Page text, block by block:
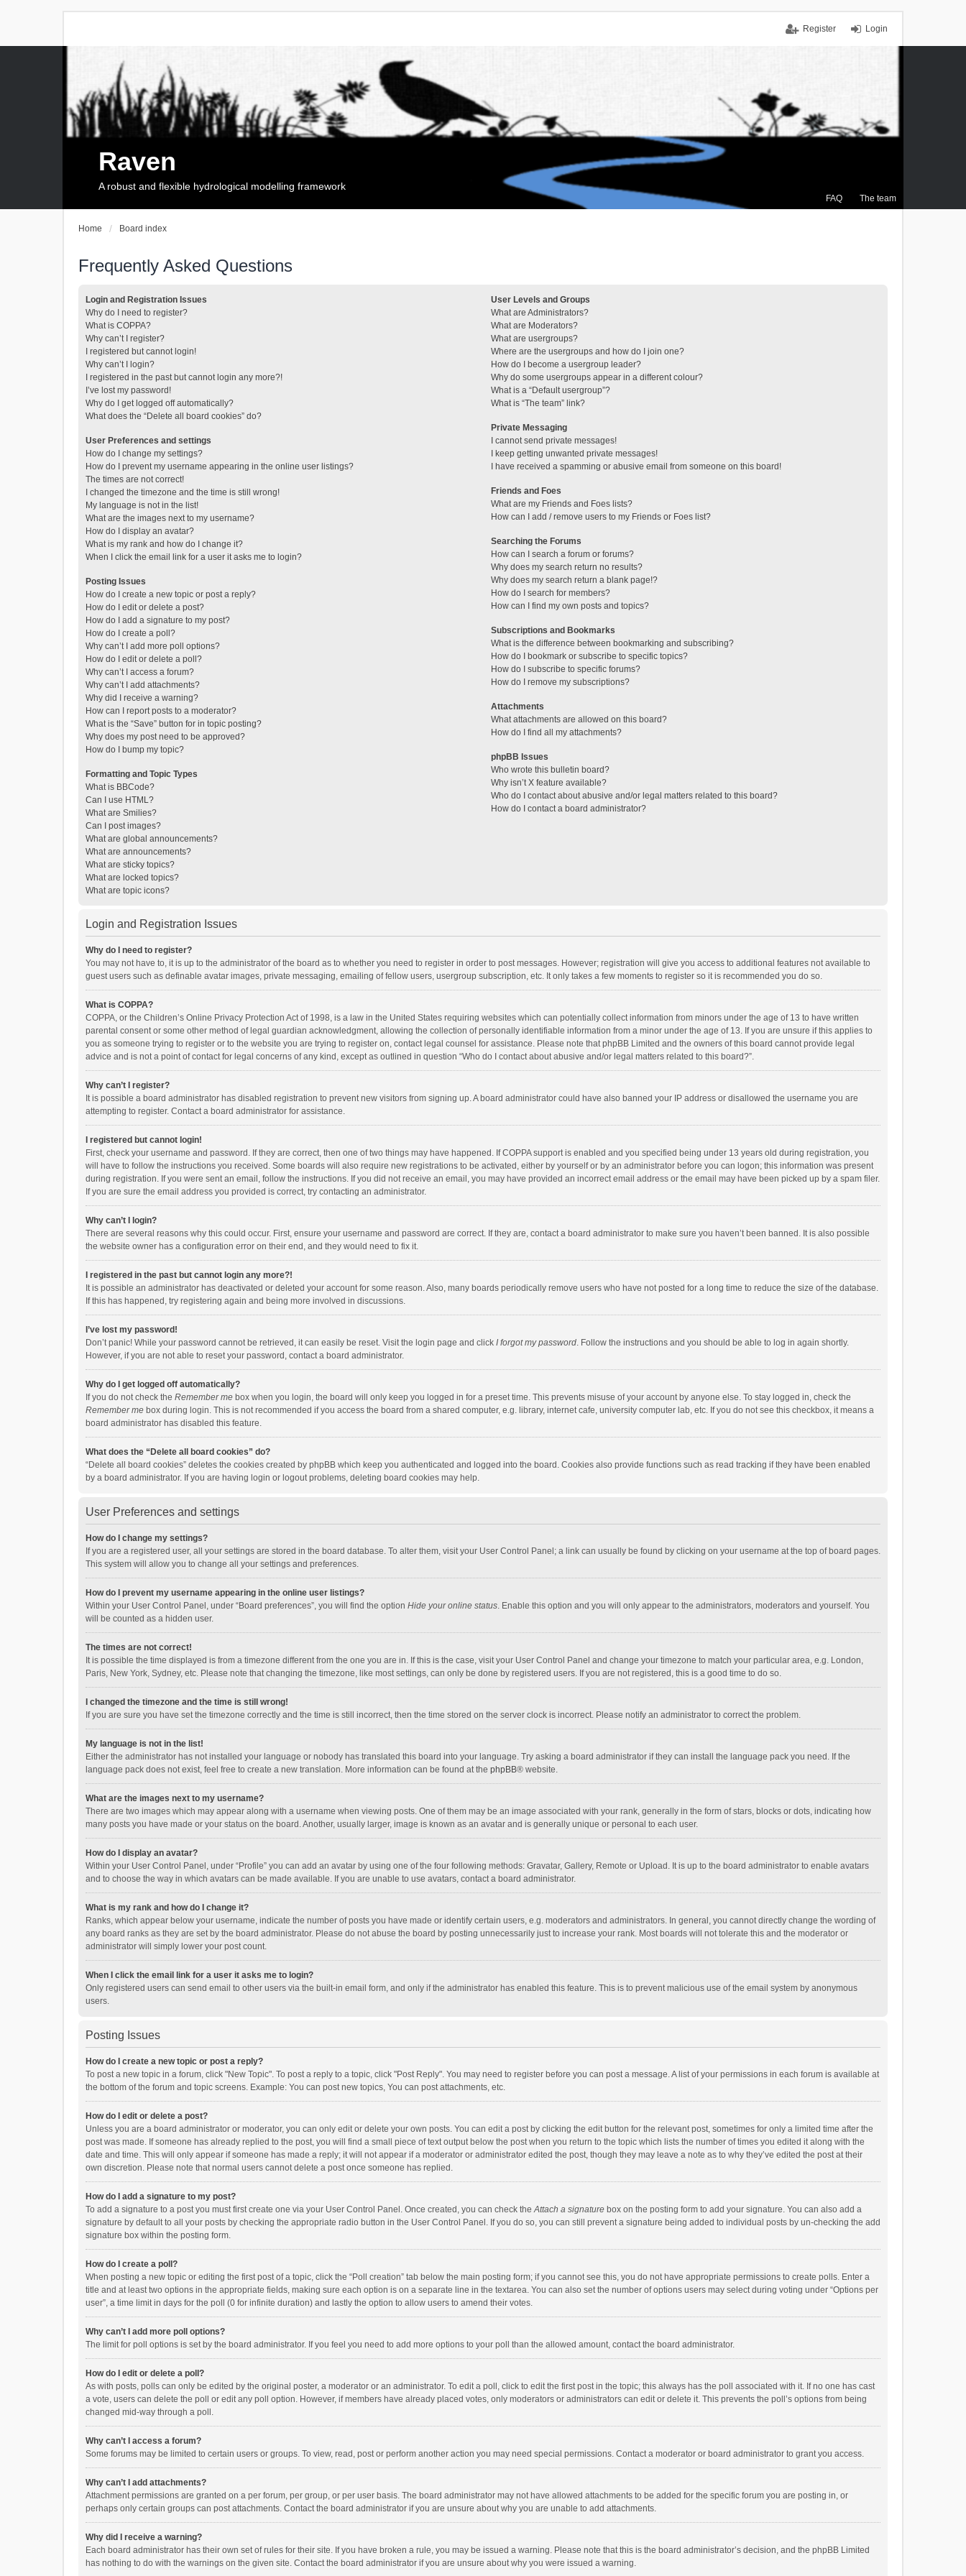
Login
Register
FAQ The team
Raven
A robust and flexible hydrological modelling framework
Home Board index
Frequently Asked Questions
Login and Registration Issues
Why do I need to register?
What is COPPA?
Why can’t I register?
I registered but cannot login!
Why can’t I login?
I registered in the past but cannot login any more?!
I’ve lost my password!
Why do I get logged off automatically?
What does the “Delete all board cookies” do?
User Preferences and settings
How do I change my settings?
How do I prevent my username appearing in the online user listings?
The times are not correct!
I changed the timezone and the time is still wrong!
My language is not in the list!
What are the images next to my username?
How do I display an avatar?
What is my rank and how do I change it?
When I click the email link for a user it asks me to login?
Posting Issues
How do I create a new topic or post a reply?
How do I edit or delete a post?
How do I add a signature to my post?
How do I create a poll?
Why can’t I add more poll options?
How do I edit or delete a poll?
Why can’t I access a forum?
Why can’t I add attachments?
Why did I receive a warning?
How can I report posts to a moderator?
What is the “Save” button for in topic posting?
Why does my post need to be approved?
How do I bump my topic?
Formatting and Topic Types
What is BBCode?
Can I use HTML?
What are Smilies?
Can I post images?
What are global announcements?
What are announcements?
What are sticky topics?
What are locked topics?
What are topic icons?
User Levels and Groups
What are Administrators?
What are Moderators?
What are usergroups?
Where are the usergroups and how do I join one?
How do I become a usergroup leader?
Why do some usergroups appear in a different colour?
What is a “Default usergroup”?
What is “The team” link?
Private Messaging
I cannot send private messages!
I keep getting unwanted private messages!
I have received a spamming or abusive email from someone on this board!
Friends and Foes
What are my Friends and Foes lists?
How can I add / remove users to my Friends or Foes list?
Searching the Forums
How can I search a forum or forums?
Why does my search return no results?
Why does my search return a blank page!?
How do I search for members?
How can I find my own posts and topics?
Subscriptions and Bookmarks
What is the difference between bookmarking and subscribing?
How do I bookmark or subscribe to specific topics?
How do I subscribe to specific forums?
How do I remove my subscriptions?
Attachments
What attachments are allowed on this board?
How do I find all my attachments?
phpBB Issues
Who wrote this bulletin board?
Why isn’t X feature available?
Who do I contact about abusive and/or legal matters related to this board?
How do I contact a board administrator?
Login and Registration Issues
Why do I need to register?
You may not have to, it is up to the administrator of the board as to whether you need to register in order to post messages. However; registration will give you access to additional features not available to
guest users such as definable avatar images, private messaging, emailing of fellow users, usergroup subscription, etc. It only takes a few moments to register so it is recommended you do so.
What is COPPA?
COPPA, or the Children’s Online Privacy Protection Act of 1998, is a law in the United States requiring websites which can potentially collect information from minors under the age of 13 to have written
parental consent or some other method of legal guardian acknowledgment, allowing the collection of personally identifiable information from a minor under the age of 13. If you are unsure if this applies to
you as someone trying to register or to the website you are trying to register on, contact legal counsel for assistance. Please note that phpBB Limited and the owners of this board cannot provide legal
advice and is not a point of contact for legal concerns of any kind, except as outlined in question “Who do I contact about abusive and/or legal matters related to this board?”.
Why can’t I register?
It is possible a board administrator has disabled registration to prevent new visitors from signing up. A board administrator could have also banned your IP address or disallowed the username you are
attempting to register. Contact a board administrator for assistance.
I registered but cannot login!
First, check your username and password. If they are correct, then one of two things may have happened. If COPPA support is enabled and you specified being under 13 years old during registration, you
will have to follow the instructions you received. Some boards will also require new registrations to be activated, either by yourself or by an administrator before you can logon; this information was present
during registration. If you were sent an email, follow the instructions. If you did not receive an email, you may have provided an incorrect email address or the email may have been picked up by a spam filer.
If you are sure the email address you provided is correct, try contacting an administrator.
Why can’t I login?
There are several reasons why this could occur. First, ensure your username and password are correct. If they are, contact a board administrator to make sure you haven’t been banned. It is also possible
the website owner has a configuration error on their end, and they would need to fix it.
I registered in the past but cannot login any more?!
It is possible an administrator has deactivated or deleted your account for some reason. Also, many boards periodically remove users who have not posted for a long time to reduce the size of the database.
If this has happened, try registering again and being more involved in discussions.
I’ve lost my password!
Don’t panic! While your password cannot be retrieved, it can easily be reset. Visit the login page and click I forgot my password. Follow the instructions and you should be able to log in again shortly.
However, if you are not able to reset your password, contact a board administrator.
Why do I get logged off automatically?
If you do not check the Remember me box when you login, the board will only keep you logged in for a preset time. This prevents misuse of your account by anyone else. To stay logged in, check the
Remember me box during login. This is not recommended if you access the board from a shared computer, e.g. library, internet cafe, university computer lab, etc. If you do not see this checkbox, it means a
board administrator has disabled this feature.
What does the “Delete all board cookies” do?
“Delete all board cookies” deletes the cookies created by phpBB which keep you authenticated and logged into the board. Cookies also provide functions such as read tracking if they have been enabled
by a board administrator. If you are having login or logout problems, deleting board cookies may help.
User Preferences and settings
How do I change my settings?
If you are a registered user, all your settings are stored in the board database. To alter them, visit your User Control Panel; a link can usually be found by clicking on your username at the top of board pages.
This system will allow you to change all your settings and preferences.
How do I prevent my username appearing in the online user listings?
Within your User Control Panel, under “Board preferences”, you will find the option Hide your online status. Enable this option and you will only appear to the administrators, moderators and yourself. You
will be counted as a hidden user.
The times are not correct!
It is possible the time displayed is from a timezone different from the one you are in. If this is the case, visit your User Control Panel and change your timezone to match your particular area, e.g. London,
Paris, New York, Sydney, etc. Please note that changing the timezone, like most settings, can only be done by registered users. If you are not registered, this is a good time to do so.
I changed the timezone and the time is still wrong!
If you are sure you have set the timezone correctly and the time is still incorrect, then the time stored on the server clock is incorrect. Please notify an administrator to correct the problem.
My language is not in the list!
Either the administrator has not installed your language or nobody has translated this board into your language. Try asking a board administrator if they can install the language pack you need. If the
language pack does not exist, feel free to create a new translation. More information can be found at the phpBB® website.
What are the images next to my username?
There are two images which may appear along with a username when viewing posts. One of them may be an image associated with your rank, generally in the form of stars, blocks or dots, indicating how
many posts you have made or your status on the board. Another, usually larger, image is known as an avatar and is generally unique or personal to each user.
How do I display an avatar?
Within your User Control Panel, under “Profile” you can add an avatar by using one of the four following methods: Gravatar, Gallery, Remote or Upload. It is up to the board administrator to enable avatars
and to choose the way in which avatars can be made available. If you are unable to use avatars, contact a board administrator.
What is my rank and how do I change it?
Ranks, which appear below your username, indicate the number of posts you have made or identify certain users, e.g. moderators and administrators. In general, you cannot directly change the wording of
any board ranks as they are set by the board administrator. Please do not abuse the board by posting unnecessarily just to increase your rank. Most boards will not tolerate this and the moderator or
administrator will simply lower your post count.
When I click the email link for a user it asks me to login?
Only registered users can send email to other users via the built-in email form, and only if the administrator has enabled this feature. This is to prevent malicious use of the email system by anonymous
users.
Posting Issues
How do I create a new topic or post a reply?
To post a new topic in a forum, click "New Topic". To post a reply to a topic, click "Post Reply". You may need to register before you can post a message. A list of your permissions in each forum is available at
the bottom of the forum and topic screens. Example: You can post new topics, You can post attachments, etc.
How do I edit or delete a post?
Unless you are a board administrator or moderator, you can only edit or delete your own posts. You can edit a post by clicking the edit button for the relevant post, sometimes for only a limited time after the
post was made. If someone has already replied to the post, you will find a small piece of text output below the post when you return to the topic which lists the number of times you edited it along with the
date and time. This will only appear if someone has made a reply; it will not appear if a moderator or administrator edited the post, though they may leave a note as to why they’ve edited the post at their
own discretion. Please note that normal users cannot delete a post once someone has replied.
How do I add a signature to my post?
To add a signature to a post you must first create one via your User Control Panel. Once created, you can check theAttach a signature box on the posting form to add your signature. You can also add a
signature by default to all your posts by checking the appropriate radio button in the User Control Panel. If you do so, you can still prevent a signature being added to individual posts by un-checking the add
signature box within the posting form.
How do I create a poll?
When posting a new topic or editing the first post of a topic, click the “Poll creation” tab below the main posting form; if you cannot see this, you do not have appropriate permissions to create polls. Enter a
title and at least two options in the appropriate fields, making sure each option is on a separate line in the textarea. You can also set the number of options users may select during voting under “Options per
user”, a time limit in days for the poll (0 for infinite duration) and lastly the option to allow users to amend their votes.
Why can’t I add more poll options?
The limit for poll options is set by the board administrator. If you feel you need to add more options to your poll than the allowed amount, contact the board administrator.
How do I edit or delete a poll?
As with posts, polls can only be edited by the original poster, a moderator or an administrator. To edit a poll, click to edit the first post in the topic; this always has the poll associated with it. If no one has cast
a vote, users can delete the poll or edit any poll option. However, if members have already placed votes, only moderators or administrators can edit or delete it. This prevents the poll’s options from being
changed mid-way through a poll.
Why can’t I access a forum?
Some forums may be limited to certain users or groups. To view, read, post or perform another action you may need special permissions. Contact a moderator or board administrator to grant you access.
Why can’t I add attachments?
Attachment permissions are granted on a per forum, per group, or per user basis. The board administrator may not have allowed attachments to be added for the specific forum you are posting in, or
perhaps only certain groups can post attachments. Contact the board administrator if you are unsure about why you are unable to add attachments.
Why did I receive a warning?
Each board administrator has their own set of rules for their site. If you have broken a rule, you may be issued a warning. Please note that this is the board administrator’s decision, and the phpBB Limited
has nothing to do with the warnings on the given site. Contact the board administrator if you are unsure about why you were issued a warning.